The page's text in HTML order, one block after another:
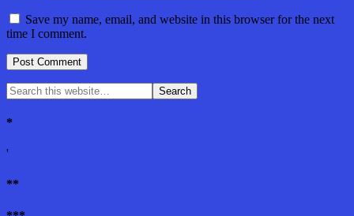
Save my name, email, and website in this browser for the next
time I comment.
*
'
**